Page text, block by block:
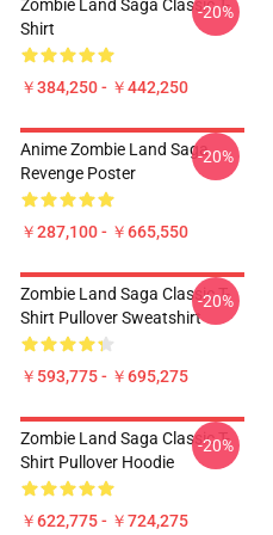
Zombie Land Saga Classic T-
Shirt
￥384,250 - ￥442,250
-20%
Anime Zombie Land Saga
Revenge Poster
￥287,100 - ￥665,550
-20%
Zombie Land Saga Classic T-
Shirt Pullover Sweatshirt
￥593,775 - ￥695,275
-20%
Zombie Land Saga Classic T-
Shirt Pullover Hoodie
￥622,775 - ￥724,275
-20%